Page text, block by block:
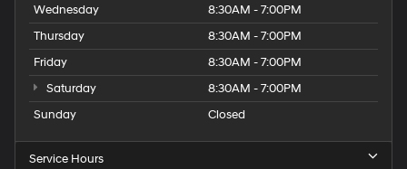
Wednesday
8:30AM - 7:00PM
Thursday
8:30AM - 7:00PM
Friday
8:30AM - 7:00PM
Saturday
8:30AM - 7:00PM
Sunday
Closed
Service Hours